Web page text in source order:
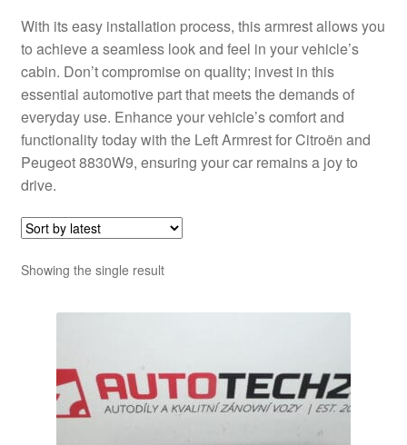
Terms & Conditions
Worldwide shipping
With its easy installation process, this armrest allows you
to achieve a seamless look and feel in your vehicle’s
cabin. Don’t compromise on quality; invest in this
essential automotive part that meets the demands of
everyday use. Enhance your vehicle’s comfort and
functionality today with the Left Armrest for Citroën and
Peugeot 8830W9, ensuring your car remains a joy to
drive.
Showing the single result